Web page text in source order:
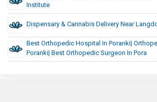
Institute
Dispensary & Cannabis Delivery Near
Best Orthopedic Hospital In Poranki|
Poranki| Best Orthopedic Surgeon In Pora